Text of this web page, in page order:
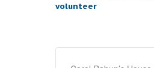
volunteer